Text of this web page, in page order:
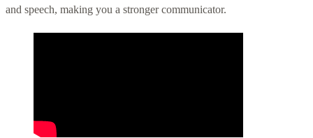
and speech, making you a stronger communicator.